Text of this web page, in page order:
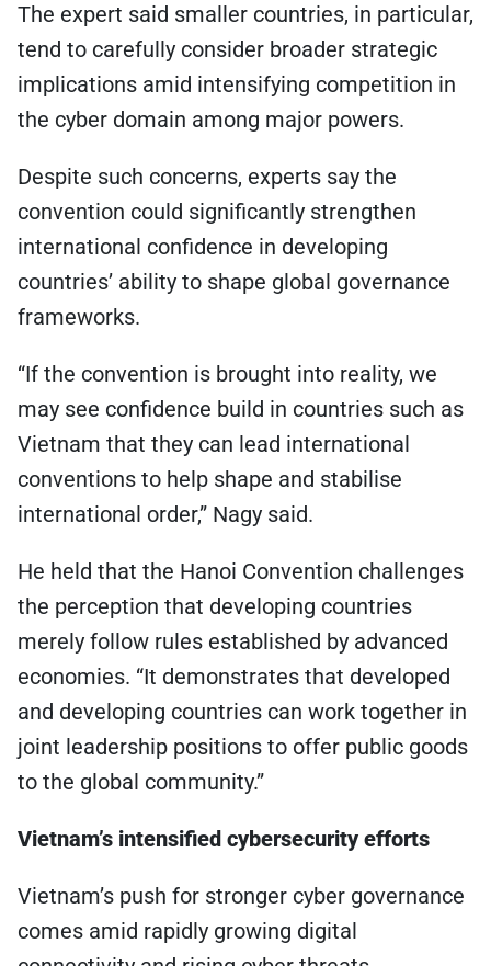
The expert said smaller countries, in particular,
tend to carefully consider broader strategic
implications amid intensifying competition in
the cyber domain among major powers.
Despite such concerns, experts say the
convention could significantly strengthen
international confidence in developing
countries’ ability to shape global governance
frameworks.
“If the convention is brought into reality, we
may see confidence build in countries such as
Vietnam that they can lead international
conventions to help shape and stabilise
international order,” Nagy said.
He held that the Hanoi Convention challenges
the perception that developing countries
merely follow rules established by advanced
economies. “It demonstrates that developed
and developing countries can work together in
joint leadership positions to offer public goods
to the global community.”
Vietnam’s intensified cybersecurity efforts
Vietnam’s push for stronger cyber governance
comes amid rapidly growing digital